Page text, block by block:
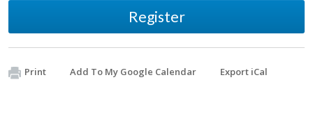
Register
Print Add To My Google Calendar Export iCal